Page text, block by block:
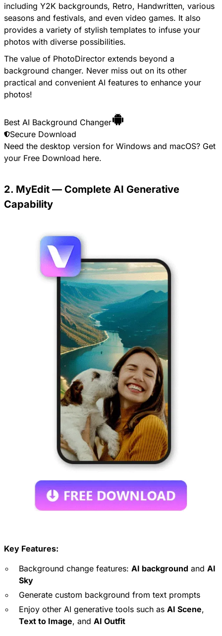
including Y2K backgrounds, Retro, Handwritten, various
seasons and festivals, and even video games. It also
provides a variety of stylish templates to infuse your
photos with diverse possibilities.
The value of PhotoDirector extends beyond a
background changer. Never miss out on its other
practical and convenient AI features to enhance your
photos!
Best AI Background Changer
Secure Download
Need the desktop version for Windows and macOS? Get
your Free Download here.
2. MyEdit — Complete AI Generative
Capability
Key Features:
Background change features: AI background and AI
Sky
Generate custom background from text prompts
Enjoy other AI generative tools such as AI Scene,
Text to Image, and AI Outfit